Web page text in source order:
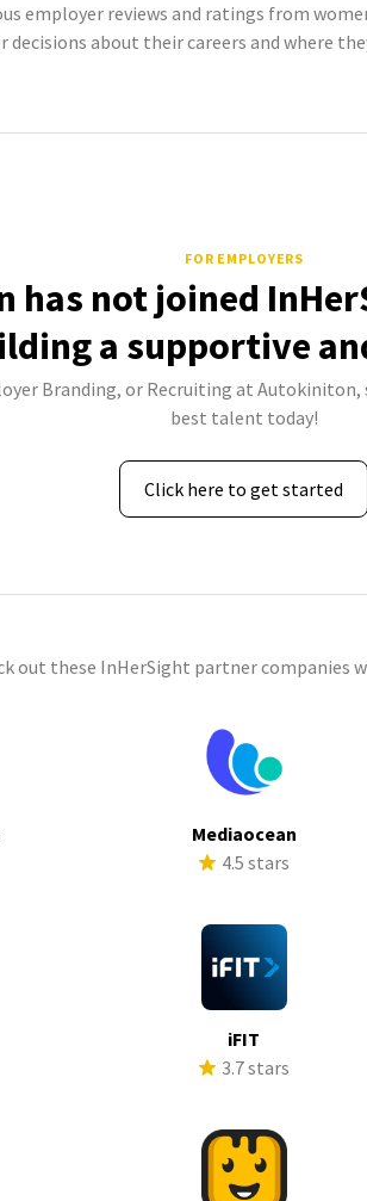
employer reviews and ratings from
about their careers and where
FOR EMPLOYERS
has not joined
a supportive
Branding, or Recruiting at
best talent today!
Click here to get started
out these InHerSight partner companies
Mediaocean
4.5 stars
iFIT
3.7 stars